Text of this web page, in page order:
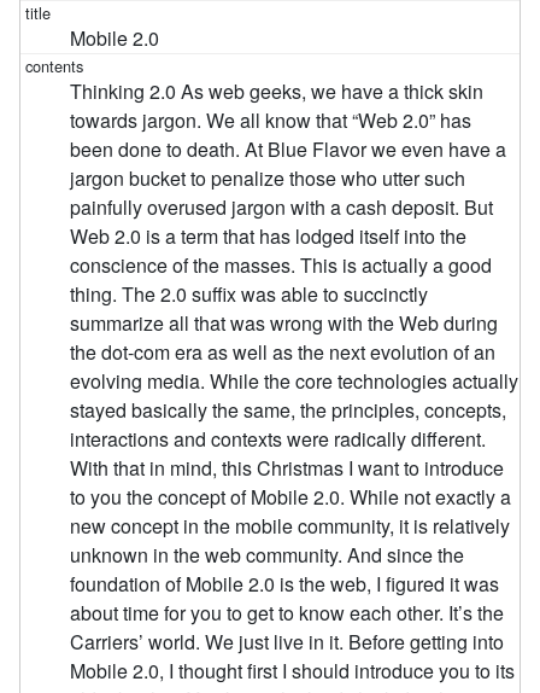
Mobile 2.0
Thinking 2.0 As web geeks, we have a thick skin
towards jargon. We all know that “Web 2.0” has
been done to death. At Blue Flavor we even have a
jargon bucket to penalize those who utter such
painfully overused jargon with a cash deposit. But
Web 2.0 is a term that has lodged itself into the
conscience of the masses. This is actually a good
thing. The 2.0 suffix was able to succinctly
summarize all that was wrong with the Web during
the dot-com era as well as the next evolution of an
evolving media. While the core technologies actually
stayed basically the same, the principles, concepts,
interactions and contexts were radically different.
With that in mind, this Christmas I want to introduce
to you the concept of Mobile 2.0. While not exactly a
new concept in the mobile community, it is relatively
unknown in the web community. And since the
foundation of Mobile 2.0 is the web, I figured it was
about time for you to get to know each other. It’s the
Carriers’ world. We just live in it. Before getting into
Mobile 2.0, I thought first I should introduce you to its